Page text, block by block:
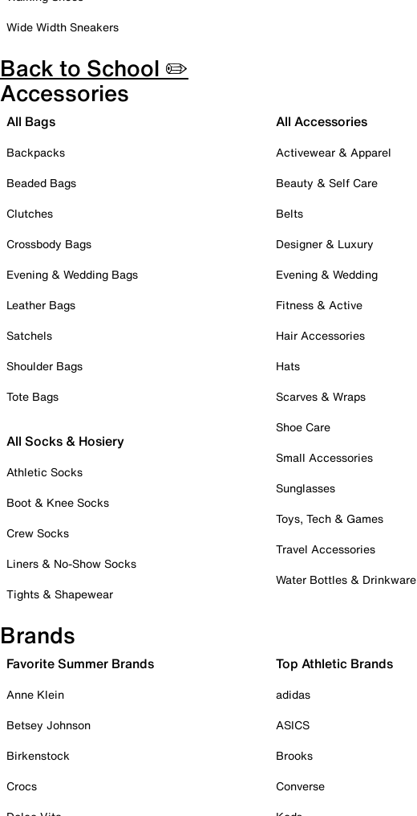
Wide Width Sneakers
Back to School ✏️
Accessories
All Bags
Backpacks
Beaded Bags
Clutches
Crossbody Bags
Evening & Wedding Bags
Leather Bags
Satchels
Shoulder Bags
Tote Bags
All Socks & Hosiery
Athletic Socks
Boot & Knee Socks
Crew Socks
Liners & No-Show Socks
Tights & Shapewear
All Accessories
Activewear & Apparel
Beauty & Self Care
Belts
Designer & Luxury
Evening & Wedding
Fitness & Active
Hair Accessories
Hats
Scarves & Wraps
Shoe Care
Small Accessories
Sunglasses
Toys, Tech & Games
Travel Accessories
Water Bottles & Drinkware
Brands
Favorite Summer Brands
Anne Klein
Betsey Johnson
Birkenstock
Crocs
Top Athletic Brands
adidas
ASICS
Brooks
Converse